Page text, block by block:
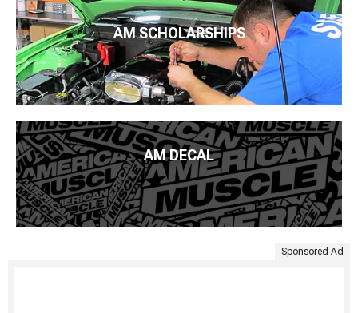
AM SCHOLARSHIPS
AM DECAL
Sponsored Ad